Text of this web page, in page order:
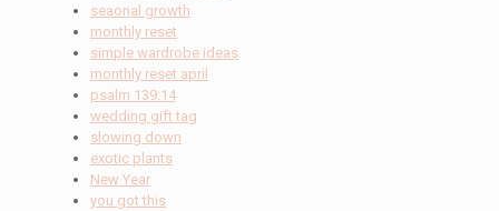
seaonal growth
monthly reset
simple wardrobe ideas
monthly reset april
psalm 139:14
wedding gift tag
slowing down
exotic plants
New Year
you got this